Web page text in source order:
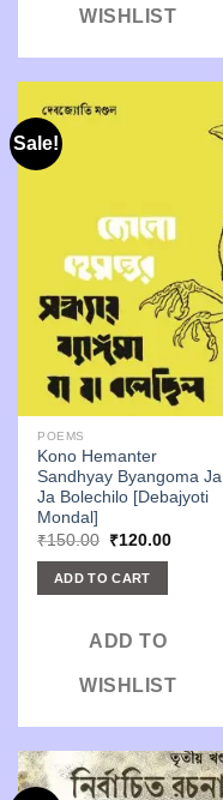
WISHLIST
Sale!
POEMS
Kono Hemanter
Sandhyay Byangoma Ja
Ja Bolechilo [Debajyoti
Mondal]
₹150.00 Original
was:
₹150.00.
₹120.00Current
ADD TO CART
ADD TO
WISHLIST